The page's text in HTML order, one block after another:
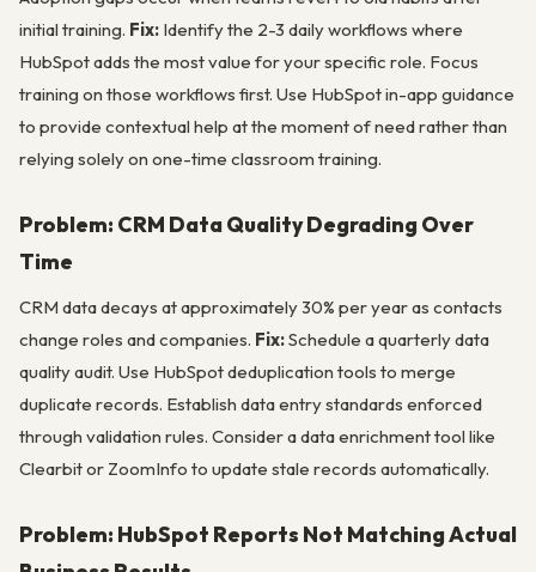
initial training. Fix: Identify the 2-3 daily workflows where
HubSpot adds the most value for your specific role. Focus
training on those workflows first. Use HubSpot in-app guidance
to provide contextual help at the moment of need rather than
relying solely on one-time classroom training.
Problem: CRM Data Quality Degrading Over
Time
CRM data decays at approximately 30% per year as contacts
change roles and companies. Fix:Schedule a quarterly data
quality audit. Use HubSpot deduplication tools to merge
duplicate records. Establish data entry standards enforced
through validation rules. Consider a data enrichment tool like
Clearbit or ZoomInfo to update stale records automatically.
Problem: HubSpot Reports Not Matching Actual